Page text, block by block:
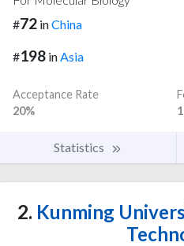
#72 inChina
#198 in Asia
Acceptance Rate
20%
Statistics
2. Kunming